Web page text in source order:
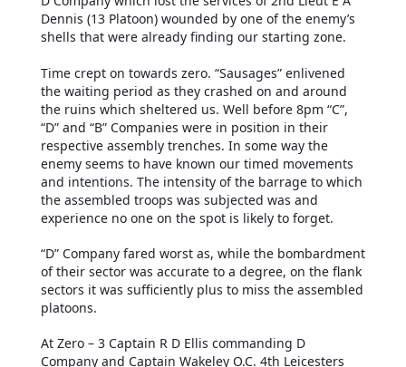
Dennis (13 Platoon) wounded by one of the enemy’s
shells that were already finding our starting zone.
Time crept on towards zero. “Sausages” enlivened
the waiting period as they crashed on and around
the ruins which sheltered us. Well before 8pm “C”,
“D” and “B” Companies were in position in their
respective assembly trenches. In some way the
enemy seems to have known our timed movements
and intentions. The intensity of the barrage to which
the assembled troops was subjected was and
experience no one on the spot is likely to forget.
“D” Company fared worst as, while the bombardment
of their sector was accurate to a degree, on the flank
sectors it was sufficiently plus to miss the assembled
platoons.
At Zero – 3 Captain R D Ellis commanding D
Company and Captain Wakeley O.C. 4th Leicesters